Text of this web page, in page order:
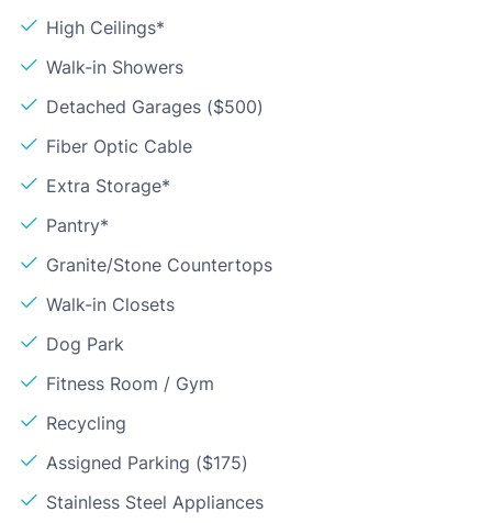
High Ceilings*
Walk-in Showers
Detached Garages ($500)
Fiber Optic Cable
Extra Storage*
Pantry*
Granite/Stone Countertops
Walk-in Closets
Dog Park
Fitness Room / Gym
Recycling
Assigned Parking ($175)
Stainless Steel Appliances